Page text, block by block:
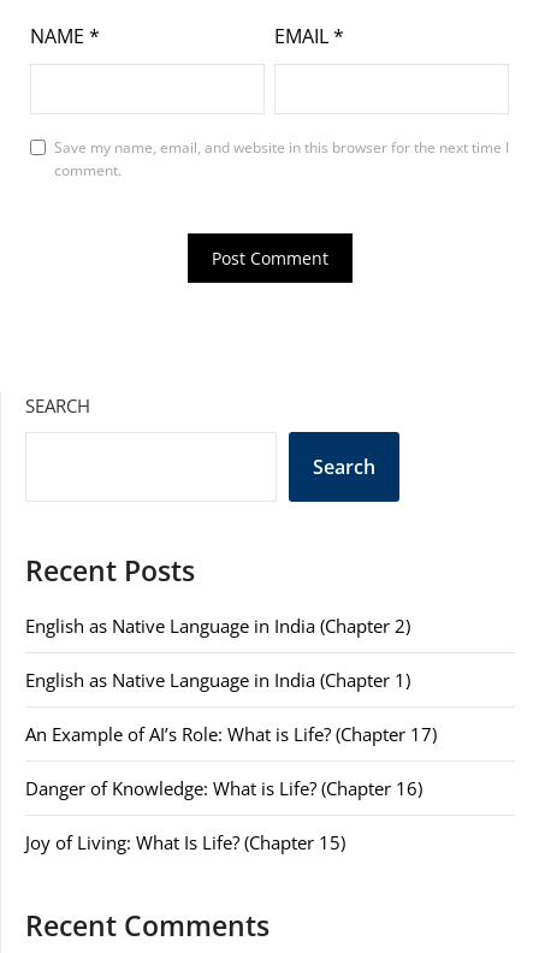
NAME * EMAIL*
Save my name, email, and website in this browser for the next time I
comment.
SEARCH
Search
Recent Posts
English as Native Language in India (Chapter 2)
English as Native Language in India (Chapter 1)
An Example of AI’s Role: What is Life? (Chapter 17)
Danger of Knowledge: What is Life? (Chapter 16)
Joy of Living: What Is Life? (Chapter 15)
Recent Comments